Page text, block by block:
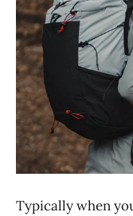
Typically when